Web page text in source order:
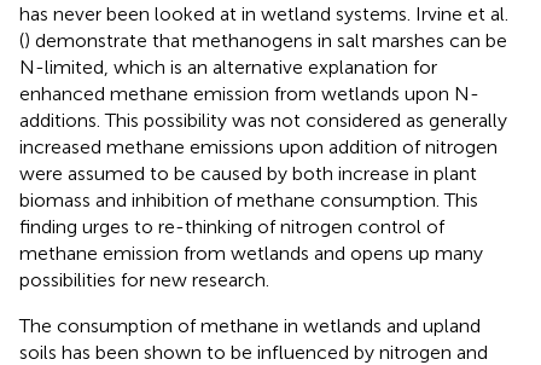
has never been looked at in wetland systems. Irvine et al.
() demonstrate that methanogens in salt marshes can be
N-limited, which is an alternative explanation for
enhanced methane emission from wetlands upon N-
additions. This possibility was not considered as generally
increased methane emissions upon addition of nitrogen
were assumed to be caused by both increase in plant
biomass and inhibition of methane consumption. This
finding urges to re-thinking of nitrogen control of
methane emission from wetlands and opens up many
possibilities for new research.
The consumption of methane in wetlands and upland
soils has been shown to be influenced by nitrogen and